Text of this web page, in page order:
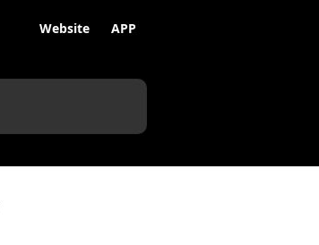
Website APP